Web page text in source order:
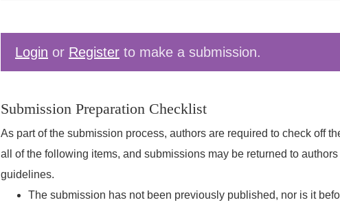
Login or Register to make a submission.
Submission Preparation Checklist
As part of the submission process, authors are required to check off
all of the following items, and submissions may be returned to
guidelines.
The submission has not been previously published, nor is it